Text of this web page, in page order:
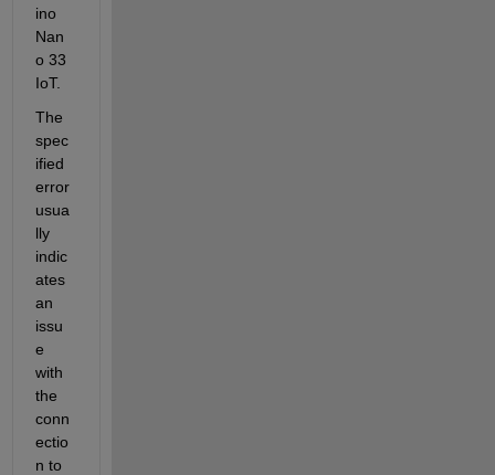
ino
Nan
o 33
IoT.
The
spec
ified
error
usua
lly
indic
ates
an
issu
e
with
the
conn
ectio
n to